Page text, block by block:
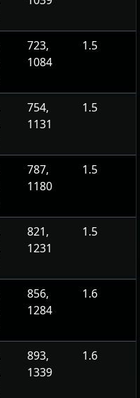
723,
1084
1.5
754,
1131
1.5
787,
1180
1.5
821,
1231
1.5
856,
1284
1.6
893,
1339
1.6